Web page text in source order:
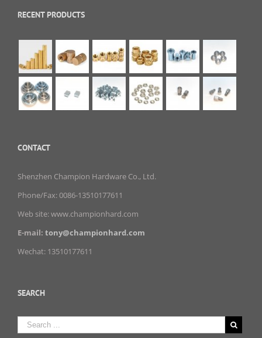
RECENT PRODUCTS
CONTACT
Shenzhen Champion Hardware Co., Ltd.
Phone/Fax: 0086-13510177611
Web site: www.championhard.com
E-mail: tony@championhard.com
Wechat: 13510177611
SEARCH